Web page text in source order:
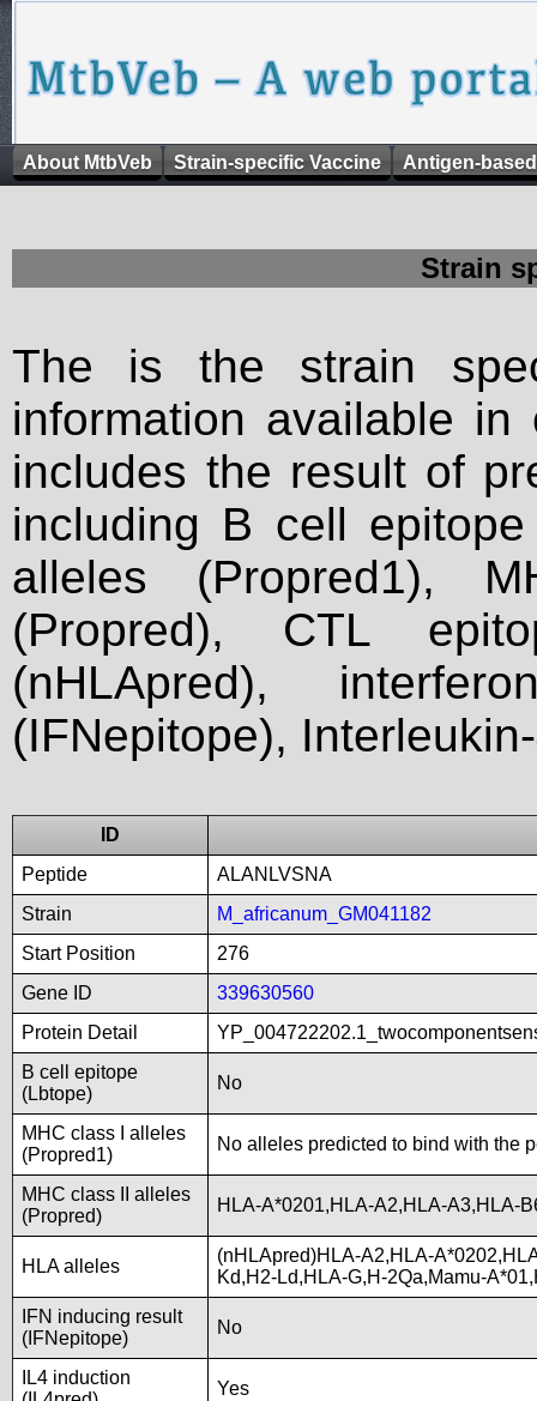
About MtbVeb Strain-specific Vaccine Antigen-
Strain
The is the strain
information available
includes the result of
including B cell
alleles (Propred1),
(Propred), CTL
(nHLApred),
(IFNepitope),
ID
Peptide
ALANLVSNA
Strain
M_africanum_GM041182
Start Position
276
Gene ID
339630560
Protein Detail
B cell epitope
(Lbtope)
No
MHC class I alleles
(Propred1)
No alleles predicted to bind with the
MHC class II alleles
(Propred)
HLA-A*0201,HLA-A2,HLA-A3,HLA-
HLA alleles
(nHLApred)HLA-A2,HLA-
Kd,H2-Ld,HLA-G,H-2Qa,Mamu-
IFN inducing result
(IFNepitope)
No
IL4 induction
Yes